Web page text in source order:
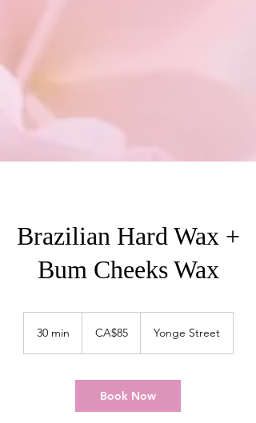
Brazilian Hard Wax +
Bum Cheeks Wax
30 min
dollarsCA$85 Yonge Street
Book Now